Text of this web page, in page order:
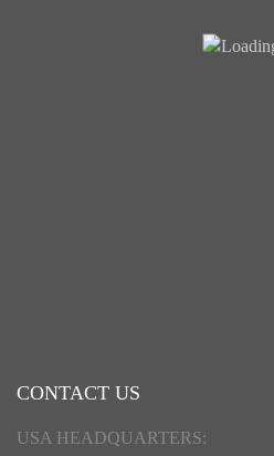
CONTACT US
USA HEADQUARTERS: